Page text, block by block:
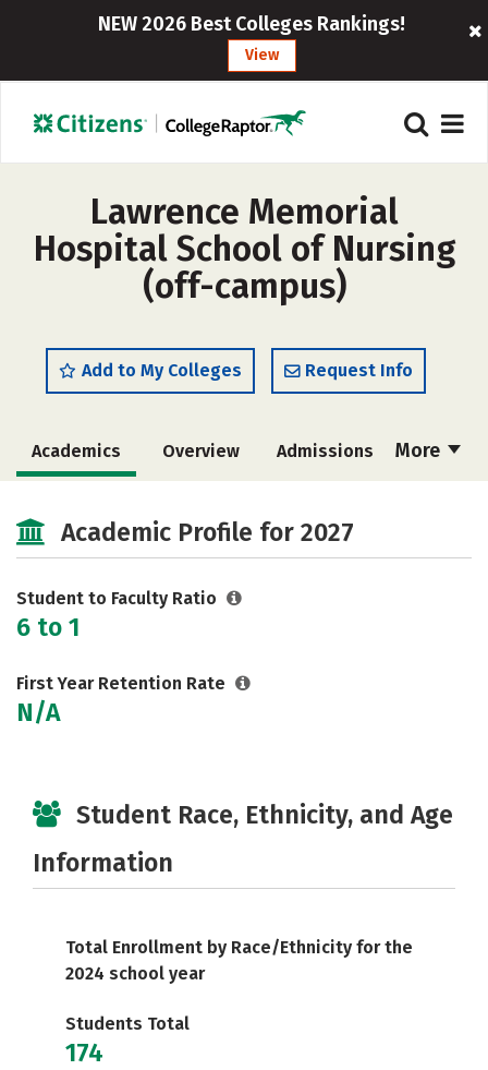
NEW 2026 Best Colleges Rankings!
View
Lawrence Memorial
Hospital School of Nursing
(off-campus)
Add to My Colleges Request Info
More
Academics Overview Admissions
Safety Careers
Academic Profile for 2027
Student to Faculty Ratio
6 to 1
First Year Retention Rate
N/A
Student Race, Ethnicity, and Age
Information
Total Enrollment by Race/Ethnicity for the
2024 school year
Students Total
174